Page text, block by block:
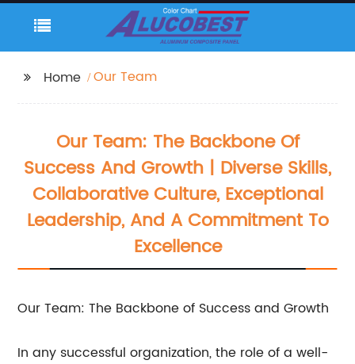
Home Our Team
Our Team: The Backbone Of
Success And Growth | Diverse Skills,
Collaborative Culture, Exceptional
Leadership, And A Commitment To
Excellence
Our Team: The Backbone of Success and Growth
In any successful organization, the role of a well-